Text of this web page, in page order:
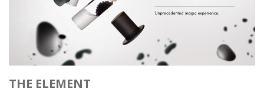
THE ELEMENT